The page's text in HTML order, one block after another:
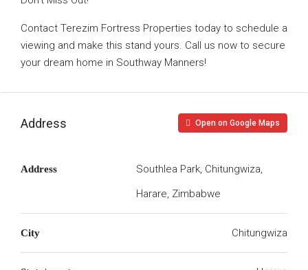
Contact Terezim Fortress Properties today to schedule a
viewing and make this stand yours. Call us now to secure
your dream home in Southway Manners!
Address Open on Google Maps
Address
Southlea Park, Chitungwiza,
Harare, Zimbabwe
City Chitungwiza